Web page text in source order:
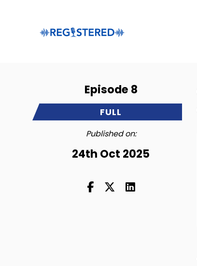
Episode 8
FULL
Published on:
24th Oct 2025